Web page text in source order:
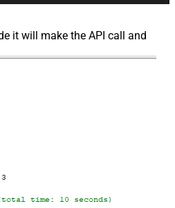
it will make the API call and